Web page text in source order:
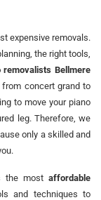
expensive removals.
the right tools,
removalists Bellmere
concert grand to
to move your piano
leg. Therefore, we
only a skilled and
the most affordable
and techniques to